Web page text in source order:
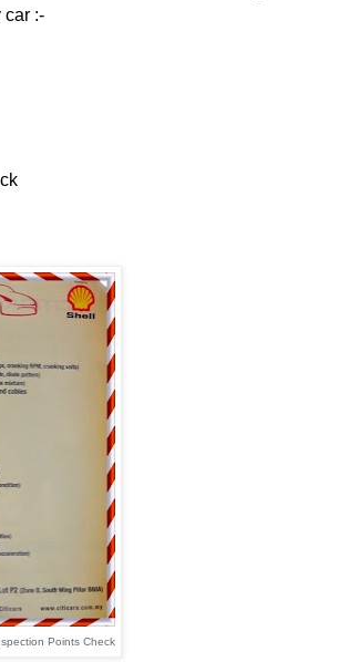
car :-
Points Check